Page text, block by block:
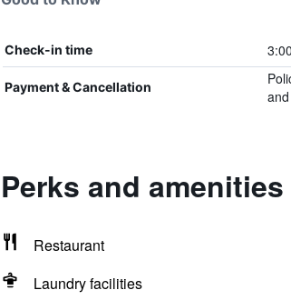
Check-in time
Payment & Cancellation
Perks and
Restaurant
Laundry facilities